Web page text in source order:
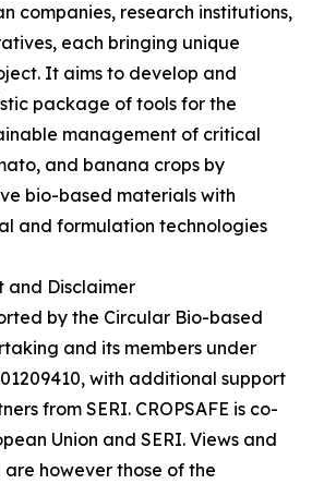
companies, research institutions,
each bringing unique
It aims to develop and
package of tools for the
management of critical
and banana crops by
bio-based materials with
and formulation technologies
and Disclaimer
by the Circular Bio-based
and its members under
with additional support
from SERI. CROPSAFE is co-
Union and SERI. Views and
are however those of the